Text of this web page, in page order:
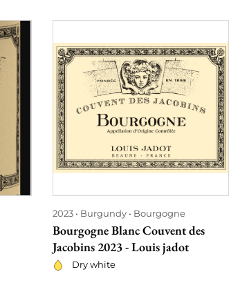
2023 Burgundy Bourgogne
Bourgogne Blanc Couvent des
Jacobins 2023 - Louis jadot
Dry white